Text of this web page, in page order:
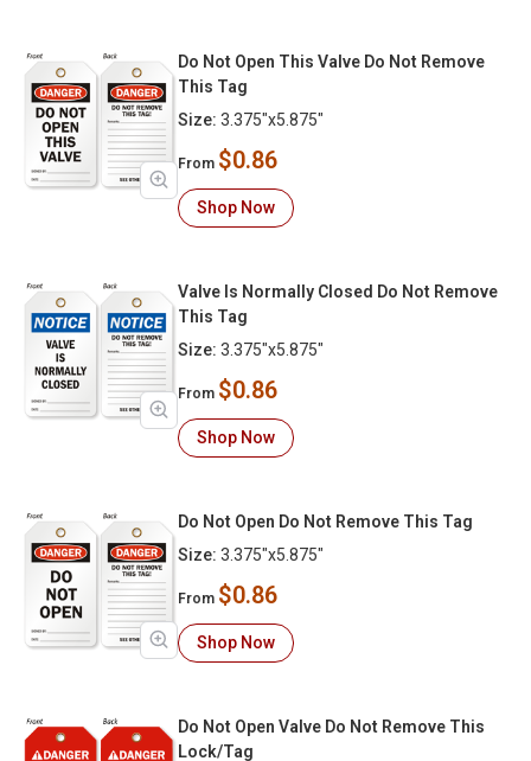
Do Not Open This Valve Do Not Remove
This Tag
Size: 3.375"x5.875"
From $0.86
Shop Now
Valve Is Normally Closed Do Not Remove
This Tag
Size: 3.375"x5.875"
From $0.86
Shop Now
Do Not Open Do Not Remove This Tag
Size: 3.375"x5.875"
From $0.86
Shop Now
Do Not Open Valve Do Not Remove This
Lock/Tag